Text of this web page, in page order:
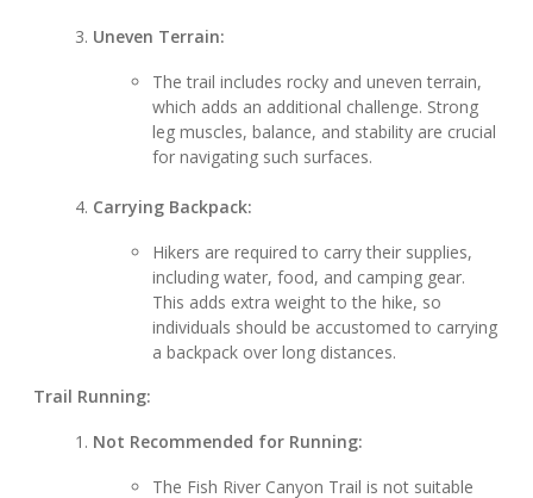
Uneven Terrain:
The trail includes rocky and uneven terrain,
which adds an additional challenge. Strong
leg muscles, balance, and stability are crucial
for navigating such surfaces.
Carrying Backpack:
Hikers are required to carry their supplies,
including water, food, and camping gear.
This adds extra weight to the hike, so
individuals should be accustomed to carrying
a backpack over long distances.
Trail Running:
Not Recommended for Running:
The Fish River Canyon Trail is not suitable